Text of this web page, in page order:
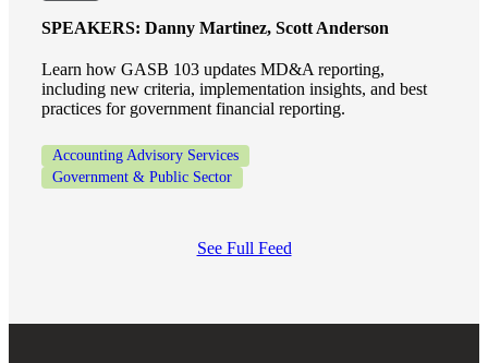
SPEAKERS: Danny Martinez, Scott Anderson
Learn how GASB 103 updates MD&A reporting,
including new criteria, implementation insights, and best
practices for government financial reporting.
Accounting Advisory Services
Government & Public Sector
See Full Feed